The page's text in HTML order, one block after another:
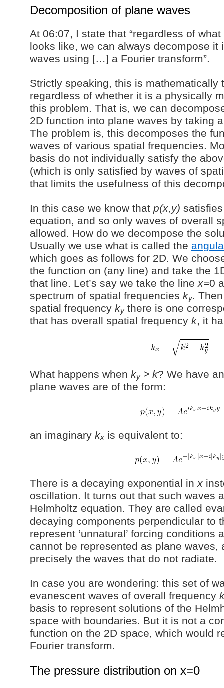
Decomposition of plane waves
At 06:07, I state that “regardless of
looks like, we can always decompose it
waves using […] a Fourier transform”.
Strictly speaking, this is mathematically
regardless of whether it is a physically
this problem. That is, we can
2D function into plane waves by taking
The problem is, this decomposes the
waves of various spatial frequencies.
basis do not individually satisfy the
(which is only satisfied by waves of
that limits the usefulness of this
In this case we know that p(x,y)
equation, and so only waves of overall
allowed. How do we decompose the
Usually we use what is called the
which goes as follows for 2D. We
the function on (any line) and take the
that line. Let’s say we take the line x=0
spectrum of spatial frequencies ky.
spatial frequency ky there is one
that has overall spatial frequency k, it
What happens when ky > k? We have
plane waves are of the form:
an imaginary kx is equivalent to:
There is a decaying exponential in x
oscillation. It turns out that such waves
Helmholtz equation. They are called
decaying components perpendicular to
represent ‘unnatural’ forcing conditions
cannot be represented as plane waves,
precisely the waves that do not radiate.
In case you are wondering: this set of
evanescent waves of overall frequency
basis to represent solutions of the
space with boundaries. But it is not a
function on the 2D space, which would
Fourier transform.
The pressure distribution on x=0